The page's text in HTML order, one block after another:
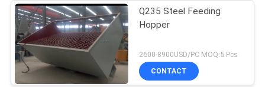
Q235 Steel Feeding
Hopper
2600-8900USD/PC MOQ:5 Pcs
CONTACT